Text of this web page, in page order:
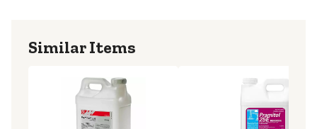
Similar Items